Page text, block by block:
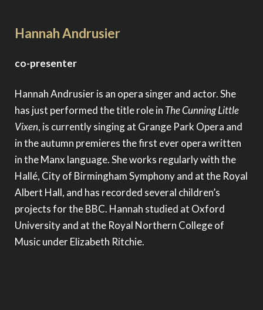
Hannah Andrusier
co-presenter
Hannah Andrusier is an opera singer and actor. She
has just performed the title role in The Cunning Little
Vixen, is currently singing at Grange Park Opera and
in the autumn premieres the first ever opera written
in the Manx language. She works regularly with the
Hallé, City of Birmingham Symphony and at the Royal
Albert Hall, and has recorded several children’s
projects for the BBC. Hannah studied at Oxford
University and at the Royal Northern College of
Music under Elizabeth Ritchie.